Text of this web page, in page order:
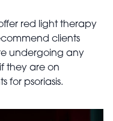
red light therapy
clients
undergoing any
they are on
for psoriasis.